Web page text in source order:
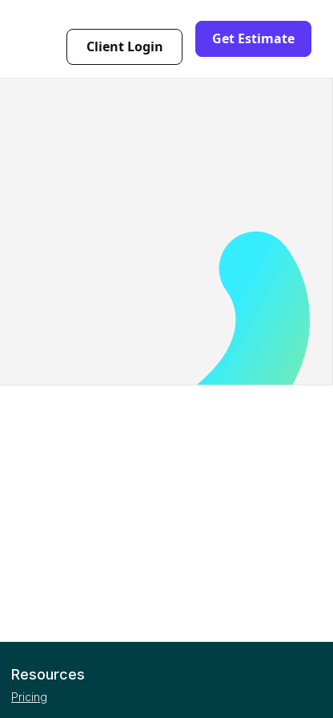
Client Login Get Estimate
Resources
Pricing